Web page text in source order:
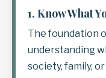
1. Know What
The foundation
understanding
society, family,